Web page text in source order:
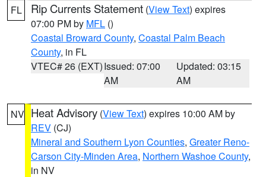
FL Rip Currents Statement (View Text) expires
07:00 PM by MFL ()
Coastal Broward County, Coastal Palm Beach
County, in FL
VTEC# 26 (EXT)Issued: 07:00
AM
Updated: 03:15
AM
NV Heat Advisory (View Text) expires 10:00 AM by
REV (CJ)
Mineral and Southern Lyon Counties, Greater Reno-
Carson City-Minden Area, Northern Washoe County,
in NV